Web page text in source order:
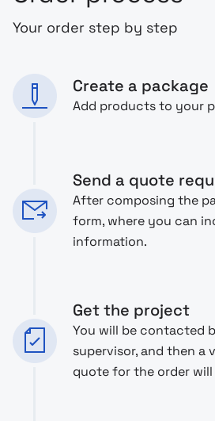
Your order step by step
Create a package
Add products to your
Send a quote
After composing the
form, where you can
information.
Get the project
You will be contacted
supervisor, and then a
quote for the order will